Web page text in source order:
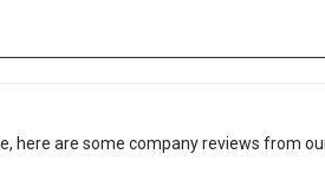
here are some company reviews from